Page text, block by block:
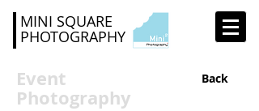
MINI SQUARE
PHOTOGRAPHY
Event
Photography
Back